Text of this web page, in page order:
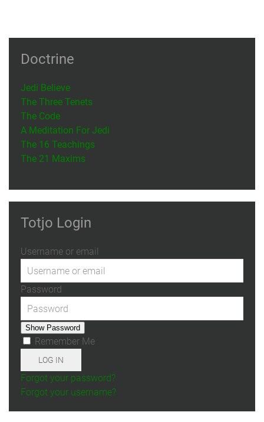
Doctrine
Jedi Believe
The Three Tenets
The Code
A Meditation For Jedi
The 16 Teachings
The 21 Maxims
Totjo Login
Username or email
Password
Show Password
Remember Me
LOG IN
Forgot your password?
Forgot your username?